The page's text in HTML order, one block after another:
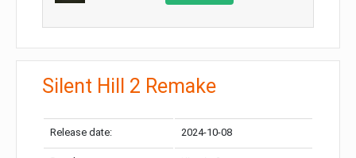
Silent Hill 2 Remake
Release date: 2024-10-08